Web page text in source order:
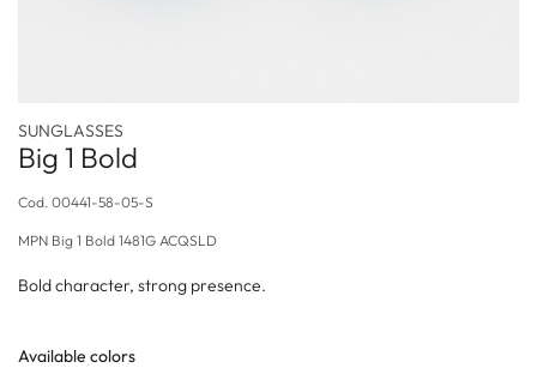
SUNGLASSES
Big 1 Bold
Cod. 00441-58-05-S
MPN Big 1 Bold 1481G ACQSLD
Bold character, strong presence.
Available colors